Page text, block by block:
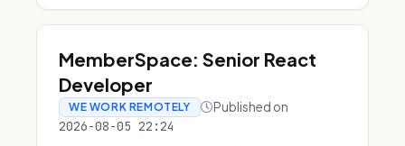
MemberSpace: Senior React
Developer
WE WORK REMOTELY Published on
2026-08-05 22:24